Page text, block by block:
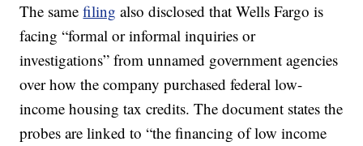
The samefiling also disclosed that Wells Fargo is
facing “formal or informal inquiries or
investigations” from unnamed government agencies
over how the company purchased federal low-
income housing tax credits. The document states the
probes are linked to “the financing of low income